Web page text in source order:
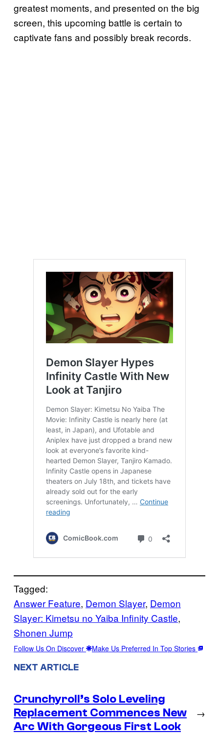
greatest moments, and presented on the big
screen, this upcoming battle is certain to
captivate fans and possibly break records.
Tagged:
Answer Feature, Demon Slayer, Demon
Slayer: Kimetsu no Yaiba Infinity Castle
Shonen Jump
Follow Us On Discover Make Us Preferred In Top Stories
NEXT ARTICLE
Crunchyroll’s Solo Leveling
Replacement Commences New
Arc With Gorgeous First Look
→